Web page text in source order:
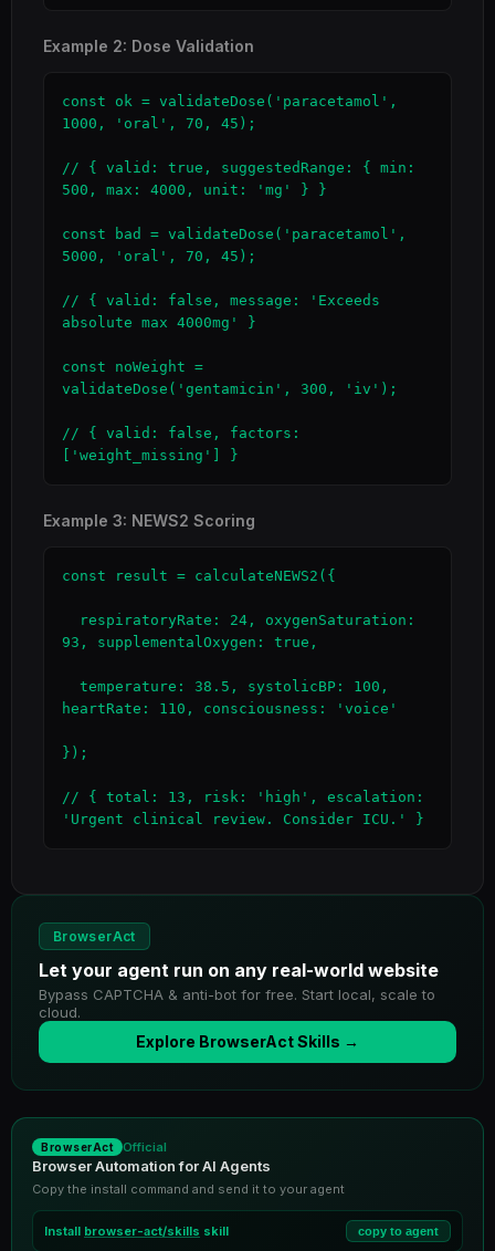
Example 2: Dose Validation
const ok = validateDose('paracetamol',
1000, 'oral', 70, 45);
// { valid: true, suggestedRange: { min:
500, max: 4000, unit: 'mg' } }
const bad = validateDose('paracetamol',
5000, 'oral', 70, 45);
// { valid: false, message: 'Exceeds
absolute max 4000mg' }
const noWeight =
validateDose('gentamicin', 300, 'iv');
// { valid: false, factors:
['weight_missing'] }
Example 3: NEWS2 Scoring
const result = calculateNEWS2({
93, supplementalOxygen: true,
heartRate: 110, consciousness: 'voice'
});
// { total: 13, risk: 'high', escalation:
'Urgent clinical review. Consider ICU.' }
BrowserAct
Let your agent run on any real-world website
Bypass CAPTCHA & anti-bot for free. Start local, scale to
cloud.
Explore BrowserAct Skills →
BrowserAct Official
Browser Automation for AI Agents
Copy the install command and send it to your agent
Install browser-act/skills skill copy to agent